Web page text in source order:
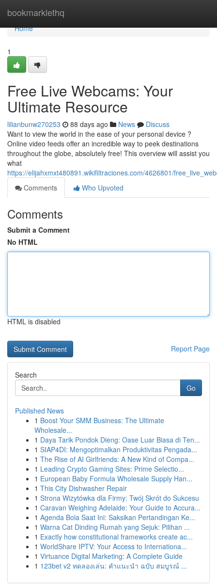
bookmarklethq
Home
Home
1
Free Live Webcams: Your
Ultimate Resource
lilianbunw270253 88 days ago News
Discuss
Want to view the world in the ease of your personal device ?
Online video feeds offer an incredible way to peek destinations
throughout the globe, absolutely free! This overview will assist you
what
https://elijahxmxt480891.wikifiltraciones.com/4626801/
Comments
Who Upvoted
Comments
Submit a Comment
No HTML
HTML is disabled
Report Page
Search
Go
Published News
1 Boost Your SMM Business: The Ultimate
Wholesale...
1 Daya Tarik Pondok Dieng: Oase Luar Biasa di Ten...
1 SIAP4DI: Mengoptimalkan Produktivitas Pengada...
1 The Rise of AI Girlfriends: A New Kind of Compa...
1 Leading Crypto Gaming Sites: Prime Selectio...
1 European Baby Formula Wholesale Supply Han...
1 This City Dishwasher Repair
1 Strona Wizytówka dla Firmy: Twój Skrót do Sukcesu
1 Caravan Weighing Adelaide: Your Guide to Accura...
1 Agenda Bola Saat Ini: Saksikan Pertandingan Ke...
1 Warna Cat Dinding Rumah yang Sejuk: Pilihan ...
1 Exactly how constitutional frameworks create ac...
1 WorldShare IPTV: Your Access to Internationa...
1 Virtuance Digital Marketing: A Complete Guide
1 123bet v2 ทดลองเล่น: คำแนะนำ ฉบับ สมบูรณ์ ...